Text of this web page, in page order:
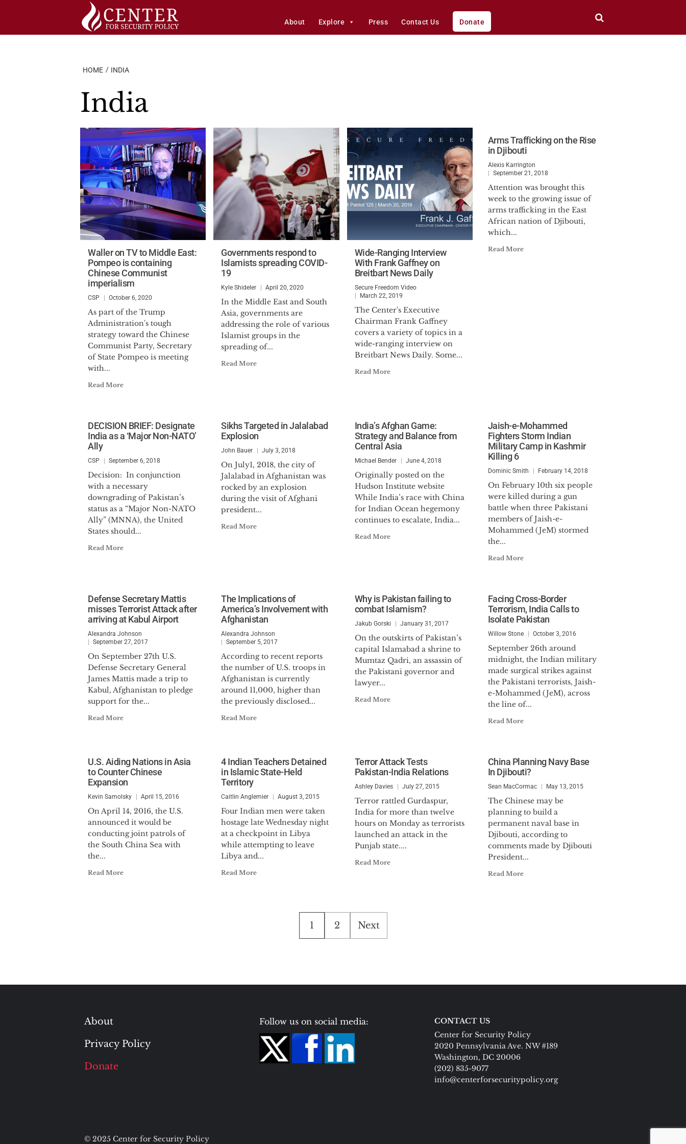
About Explore Press Contact Us Donate
HOME INDIA
India
Waller on TV to Middle East:
Pompeo is containing
Chinese Communist
imperialism
CSP October 6, 2020
As part of the Trump
Administration's tough
strategy toward the Chinese
Communist Party, Secretary
of State Pompeo is meeting
with...
Read More
Governments respond to
Islamists spreading COVID-
19
Kyle Shideler April 20, 2020
In the Middle East and South
Asia, governments are
addressing the role of various
Islamist groups in the
spreading of...
Read More
Wide-Ranging Interview
With Frank Gaffney on
Breitbart News Daily
Secure Freedom Video
March 22, 2019
The Center's Executive
Chairman Frank Gaffney
covers a variety of topics in a
wide-ranging interview on
Breitbart News Daily. Some...
Read More
Arms Trafficking on the Rise
in Djibouti
Alexis Karrington
September 21, 2018
Attention was brought this
week to the growing issue of
arms trafficking in the East
African nation of Djibouti,
which...
Read More
DECISION BRIEF: Designate
India as a ‘Major Non-NATO’
Ally
CSP September 6, 2018
Decision: In conjunction
with a necessary
downgrading of Pakistan’s
status as a “Major Non-NATO
Ally” (MNNA), the United
States should...
Read More
Sikhs Targeted in Jalalabad
Explosion
John Bauer July 3, 2018
On July1, 2018, the city of
Jalalabad in Afghanistan was
rocked by an explosion
during the visit of Afghani
president...
Read More
India’s Afghan Game:
Strategy and Balance from
Central Asia
Michael Bender June 4, 2018
Originally posted on the
Hudson Institute website
While India’s race with China
for Indian Ocean hegemony
continues to escalate, India...
Read More
Jaish-e-Mohammed
Fighters Storm Indian
Military Camp in Kashmir
Killing 6
Dominic Smith February 14, 2018
On February 10th six people
were killed during a gun
battle when three Pakistani
members of Jaish-e-
Mohammed (JeM) stormed
the...
Read More
Defense Secretary Mattis
misses Terrorist Attack after
arriving at Kabul Airport
Alexandra Johnson
September 27, 2017
On September 27th U.S.
Defense Secretary General
James Mattis made a trip to
Kabul, Afghanistan to pledge
support for the...
Read More
The Implications of
America’s Involvement with
Afghanistan
Alexandra Johnson
September 5, 2017
According to recent reports
the number of U.S. troops in
Afghanistan is currently
around 11,000, higher than
the previously disclosed...
Read More
Why is Pakistan failing to
combat Islamism?
Jakub Gorski January 31, 2017
On the outskirts of Pakistan’s
capital Islamabad a shrine to
Mumtaz Qadri, an assassin of
the Pakistani governor and
lawyer...
Read More
Facing Cross-Border
Terrorism, India Calls to
Isolate Pakistan
Willow Stone October 3, 2016
September 26th around
midnight, the Indian military
made surgical strikes against
the Pakistani terrorists, Jaish-
e-Mohammed (JeM), across
the line of...
Read More
U.S. Aiding Nations in Asia
to Counter Chinese
Expansion
Kevin Samolsky April 15, 2016
On April 14, 2016, the U.S.
announced it would be
conducting joint patrols of
the South China Sea with
the...
Read More
4 Indian Teachers Detained
in Islamic State-Held
Territory
Caitlin Anglemier August 3, 2015
Four Indian men were taken
hostage late Wednesday night
at a checkpoint in Libya
while attempting to leave
Libya and...
Read More
Terror Attack Tests
Pakistan-India Relations
Ashley Davies July 27, 2015
Terror rattled Gurdaspur,
India for more than twelve
hours on Monday as terrorists
launched an attack in the
Punjab state....
Read More
China Planning Navy Base
In Djibouti?
Sean MacCormac May 13, 2015
The Chinese may be
planning to build a
permanent naval base in
Djibouti, according to
comments made by Djibouti
President...
Read More
Posts
pagination
1 2 Next
About
Privacy Policy
Donate
Follow us on social media:
CONTACT US
Center for Security Policy
2020 Pennsylvania Ave. NW #189
Washington, DC 20006
(202) 835-9077
info@centerforsecuritypolicy.org
© 2025 Center for Security Policy